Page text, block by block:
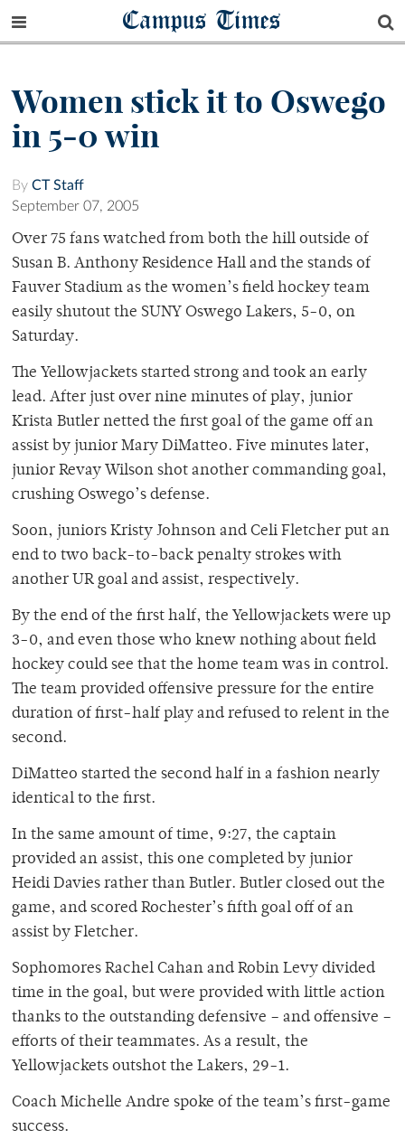
Campus Times
Women stick it to Oswego
in 5-0 win
By CT Staff
September 07, 2005
Over 75 fans watched from both the hill outside of
Susan B. Anthony Residence Hall and the stands of
Fauver Stadium as the women’s field hockey team
easily shutout the SUNY Oswego Lakers, 5-0, on
Saturday.
The Yellowjackets started strong and took an early
lead. After just over nine minutes of play, junior
Krista Butler netted the first goal of the game off an
assist by junior Mary DiMatteo. Five minutes later,
junior Revay Wilson shot another commanding goal,
crushing Oswego’s defense.
Soon, juniors Kristy Johnson and Celi Fletcher put an
end to two back-to-back penalty strokes with
another UR goal and assist, respectively.
By the end of the first half, the Yellowjackets were up
3-0, and even those who knew nothing about field
hockey could see that the home team was in control.
The team provided offensive pressure for the entire
duration of first-half play and refused to relent in the
second.
DiMatteo started the second half in a fashion nearly
identical to the first.
In the same amount of time, 9:27, the captain
provided an assist, this one completed by junior
Heidi Davies rather than Butler. Butler closed out the
game, and scored Rochester’s fifth goal off of an
assist by Fletcher.
Sophomores Rachel Cahan and Robin Levy divided
time in the goal, but were provided with little action
thanks to the outstanding defensive – and offensive –
efforts of their teammates. As a result, the
Yellowjackets outshot the Lakers, 29-1.
Coach Michelle Andre spoke of the team’s first-game
success.